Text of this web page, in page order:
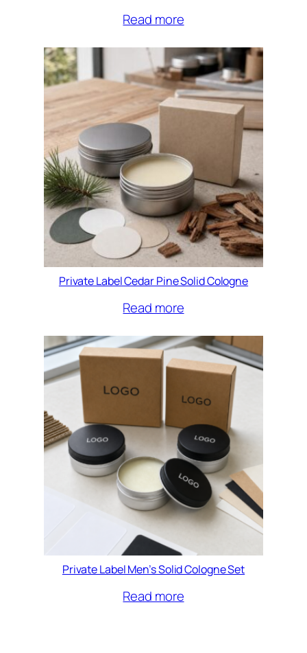
Read more
Private Label Cedar Pine Solid Cologne
Read more
Private Label Men’s Solid Cologne Set
Read more